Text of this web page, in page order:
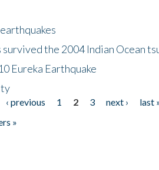
the 2004 Indian Ocean
Eureka Earthquake
‹ previous 1 2 3 next ›
last
»